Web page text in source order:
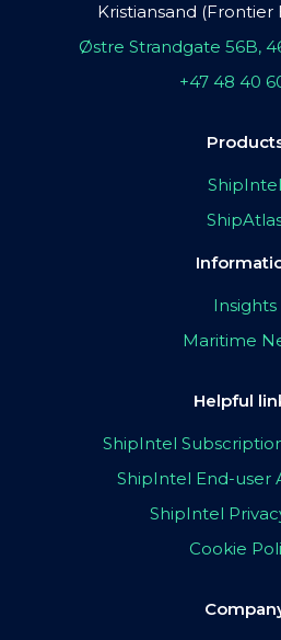
Kristiansand (Frontier
Østre Strandgate 56B,
+47 48 40
ShipIntel
Insights
Maritime
Helpful
ShipIntel
ShipIntel End-user
ShipIntel
Cookie